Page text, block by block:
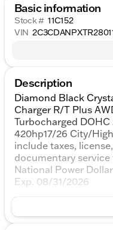
Basic information
Stock # 11C152
VIN
Description
Diamond Black
Charger R/T Plus
Turbocharged
420hp17/26 City/
include taxes,
documentary service
National Power
Exp. 08/31/2026